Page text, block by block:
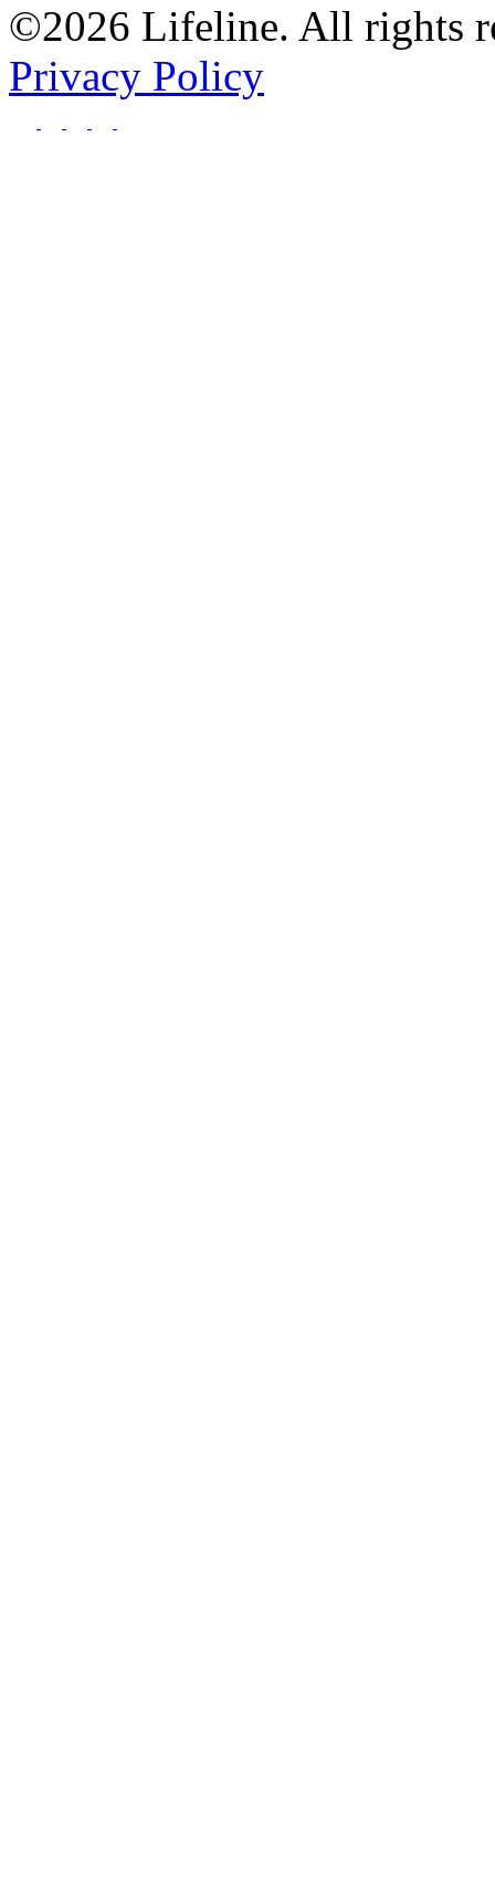
©2026 Lifeline. All rights
Privacy Policy